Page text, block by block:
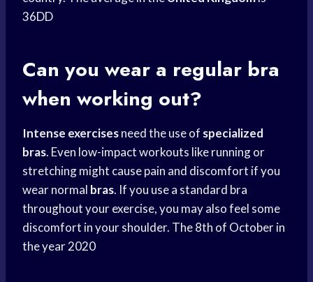
36DD
Can you wear a regular bra
when working out?
Intense exercisesneed the use of specialized
bras. Even low-impact workouts like running or
stretching might cause pain and discomfort if you
wear normal bras. If you use a standard bra
throughout your exercise, you may also feel some
discomfort in your shoulder. The 8th of October in
the year 2020